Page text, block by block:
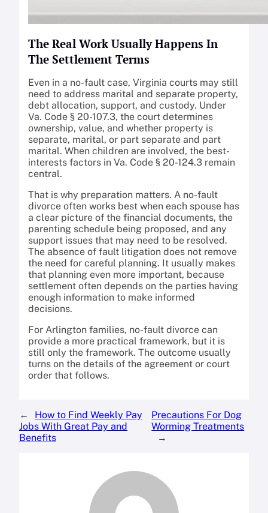
The Real Work Usually Happens In
The Settlement Terms
Even in a no-fault case, Virginia courts may still
need to address marital and separate property,
debt allocation, support, and custody. Under
Va. Code § 20-107.3, the court determines
ownership, value, and whether property is
separate, marital, or part separate and part
marital. When children are involved, the best-
interests factors in Va. Code § 20-124.3 remain
central.
That is why preparation matters. A no-fault
divorce often works best when each spouse has
a clear picture of the financial documents, the
parenting schedule being proposed, and any
support issues that may need to be resolved.
The absence of fault litigation does not remove
the need for careful planning. It usually makes
that planning even more important, because
settlement often depends on the parties having
enough information to make informed
decisions.
For Arlington families, no-fault divorce can
provide a more practical framework, but it is
still only the framework. The outcome usually
turns on the details of the agreement or court
order that follows.
←
How to Find Weekly Pay
Jobs With Great Pay and
Benefits
Precautions For Dog
Worming Treatments
→